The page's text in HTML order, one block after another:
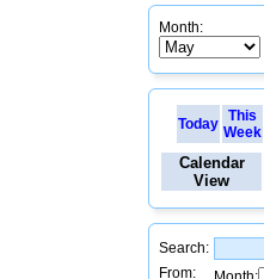
Month:
Today
This
Week
Calendar
View
Search:
From: